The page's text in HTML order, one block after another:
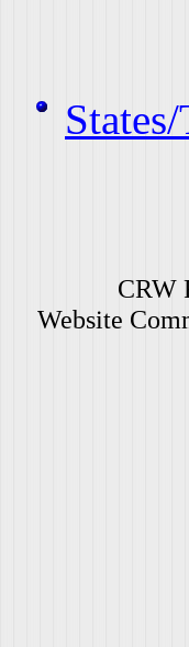
CRW
Website